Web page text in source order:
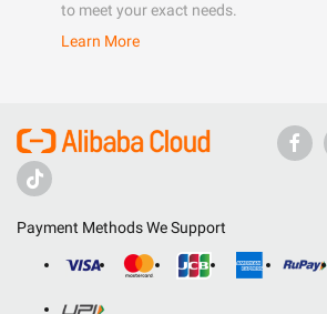
to meet your exact needs.
Learn More
Payment Methods We Support